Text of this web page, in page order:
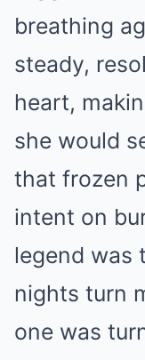
breathing
steady,
heart,
she would
that frozen
intent on
legend was
nights turn
one was